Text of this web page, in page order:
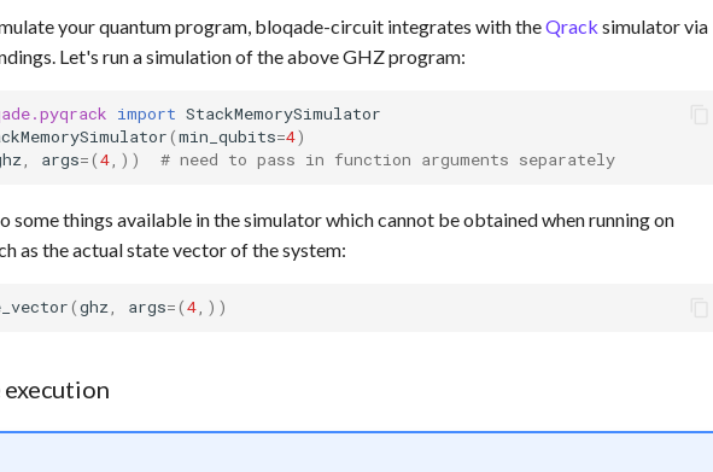
your quantum program, bloqade-circuit integrates with theQrack simulator via
Let's run a simulation of the above GHZ program:
import StackMemorySimulator
(min_qubits=4)
, args=(4,)) # need to pass in function arguments separately
some things available in the simulator which cannot be obtained when running on
as the actual state vector of the system:
(ghz, args=(4,))